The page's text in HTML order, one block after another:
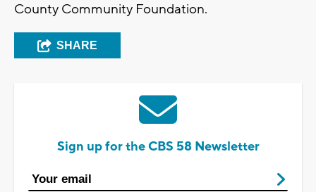
County Community Foundation.
SHARE
Sign up for the CBS 58 Newsletter